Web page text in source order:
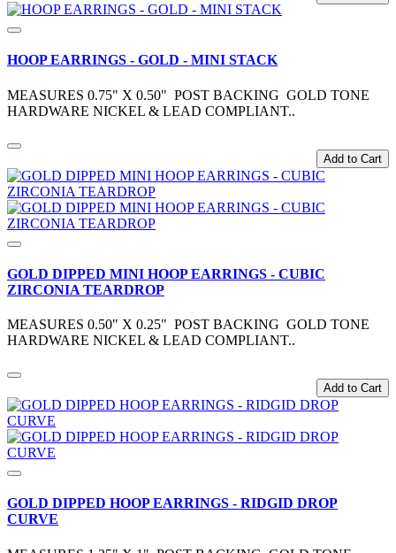
HOOP EARRINGS - GOLD - MINI STACK
MEASURES 0.75" X 0.50" POST BACKING GOLD TONE
HARDWARE NICKEL & LEAD COMPLIANT..
Add to Cart
GOLD DIPPED MINI HOOP EARRINGS - CUBIC
ZIRCONIA TEARDROP
MEASURES 0.50" X 0.25" POST BACKING GOLD TONE
HARDWARE NICKEL & LEAD COMPLIANT..
Add to Cart
GOLD DIPPED HOOP EARRINGS - RIDGID DROP
CURVE